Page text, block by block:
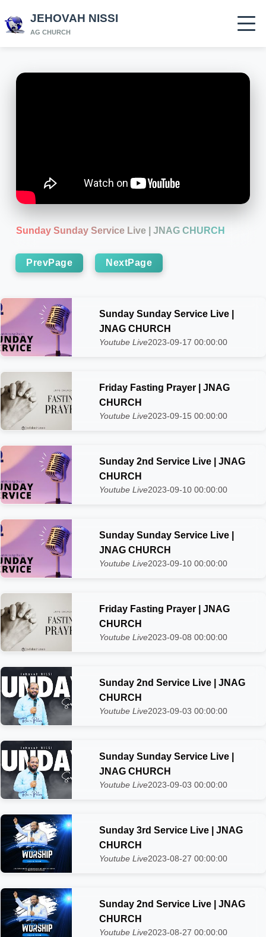
JEHOVAH NISSI
AG CHURCH
Sunday Sunday Service Live | JNAG CHURCH
PrevPage NextPage
Sunday Sunday Service Live |
JNAG CHURCH
Youtube Live2023-09-17 00:00:00
Friday Fasting Prayer | JNAG
CHURCH
Youtube Live2023-09-15 00:00:00
Sunday 2nd Service Live | JNAG
CHURCH
Youtube Live2023-09-10 00:00:00
Sunday Sunday Service Live |
JNAG CHURCH
Youtube Live2023-09-10 00:00:00
Friday Fasting Prayer | JNAG
CHURCH
Youtube Live2023-09-08 00:00:00
Sunday 2nd Service Live | JNAG
CHURCH
Youtube Live2023-09-03 00:00:00
Sunday Sunday Service Live |
JNAG CHURCH
Youtube Live2023-09-03 00:00:00
Sunday 3rd Service Live | JNAG
CHURCH
Youtube Live2023-08-27 00:00:00
Sunday 2nd Service Live | JNAG
CHURCH
Youtube Live2023-08-27 00:00:00